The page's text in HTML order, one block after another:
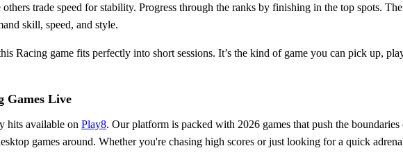
trade speed for stability. Progress through the ranks by finishing in the top spots.
skill, speed, and style.
Racing game fits perfectly into short sessions. It’s the kind of game you can pick up,
Games Live
hits available on Play8. Our platform is packed with 2026 games that push the
games around. Whether you're chasing high scores or just looking for a quick